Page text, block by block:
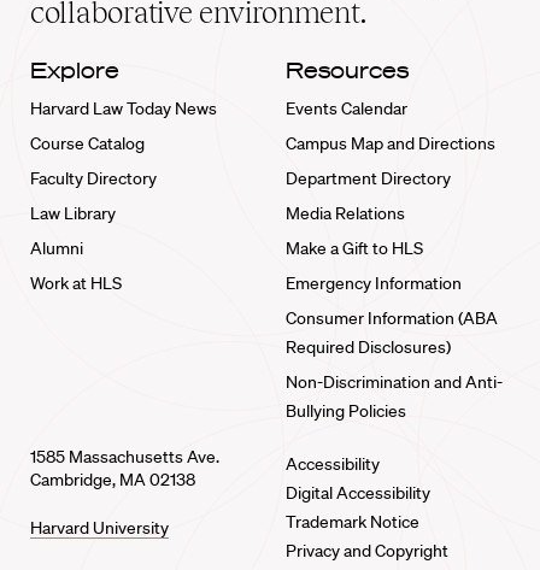
collaborative environment.
Explore
Harvard Law Today News
Course Catalog
Faculty Directory
Law Library
Alumni
Work at HLS
Resources
Events Calendar
Campus Map and Directions
Department Directory
Media Relations
Make a Gift to HLS
Emergency Information
Consumer Information (ABA
Required Disclosures)
Non-Discrimination and Anti-
Bullying Policies
1585 Massachusetts Ave.
Cambridge, MA 02138
Harvard University
Accessibility
Digital Accessibility
Trademark Notice
Privacy and Copyright